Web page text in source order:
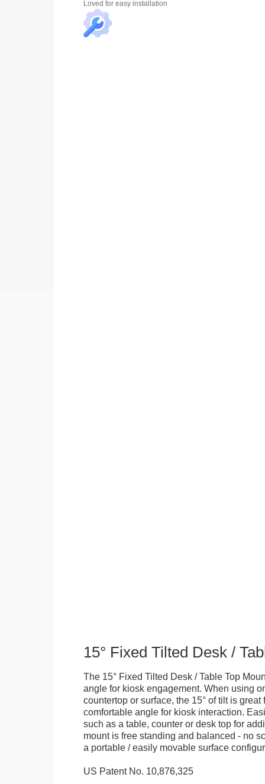
Loved for easy installation
15° Fixed Tilted Desk /
The 15° Fixed Tilted Desk / Table Top
angle for kiosk engagement. When using
countertop or surface, the 15° of tilt is great
comfortable angle for kiosk interaction.
such as a table, counter or desk top for
mount is free standing and balanced - no
a portable / easily movable surface
US Patent No. 10,876,325